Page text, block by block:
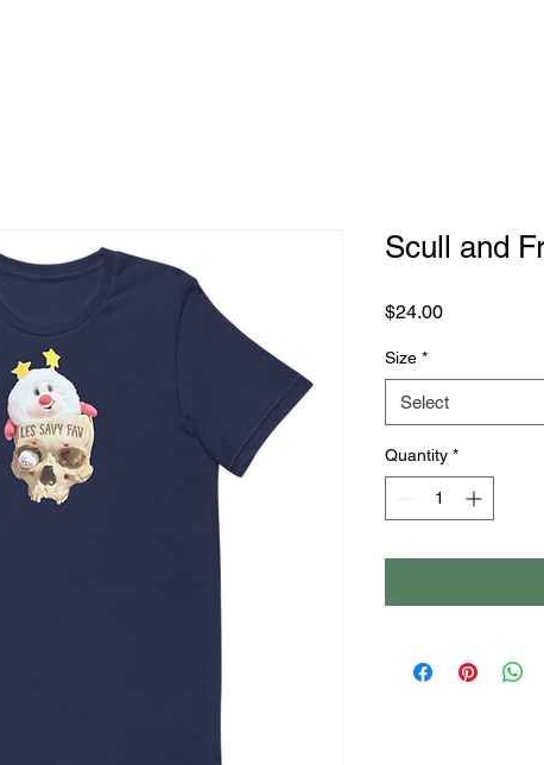
Scull and
$24.00Price
Size *
Select
Quantity *